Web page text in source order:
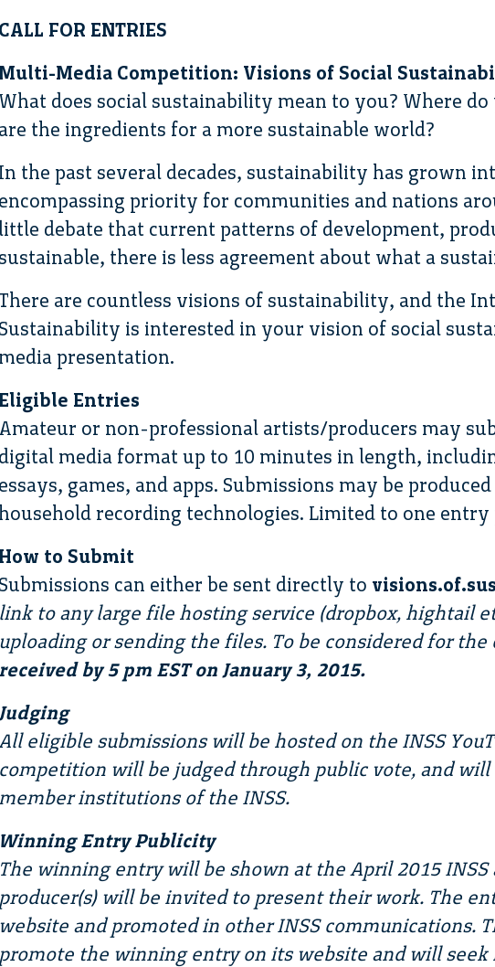
CALL FOR ENTRIES
Multi-Media Competition: Visions of Social
What does social sustainability mean to you? Where
are the ingredients for a more sustainable world?
In the past several decades, sustainability has grown
encompassing priority for communities and nations
debate that current patterns of development,
sustainable, there is less agreement about what a
are countless visions of sustainability, and the
Sustainability is interested in your vision of social
media presentation.
Eligible Entries
Amateur or non-professional artists/producers may
digital media format up to 10 minutes in length,
essays, games, and apps. Submissions may be
household recording technologies. Limited to one entry
How to Submit
Submissions can either be sent directly to
link to any large file hosting service (dropbox, hightail
uploading or sending the files. To be considered for
received by 5 pm EST on January 3, 2015.
eligible submissions will be hosted on the INSS
competition will be judged through public vote, and
member institutions of the INSS.
Winning Entry Publicity
The winning entry will be shown at the April 2015
producer(s) will be invited to present their work. The
website and promoted in other INSS communications.
promote the winning entry on its website and will